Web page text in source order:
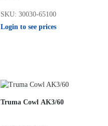
SKU: 30030-65100
Login to see prices
Truma Cowl AK3/60